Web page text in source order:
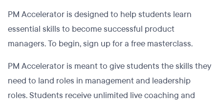
PM Accelerator is designed to help students learn
essential skills to become successful product
managers. To begin, sign up for a free masterclass.
PM Accelerator is meant to give students the skills they
need to land roles in management and leadership
roles. Students receive unlimited live coaching and